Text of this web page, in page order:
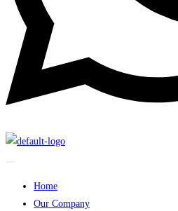
Home
Our Company